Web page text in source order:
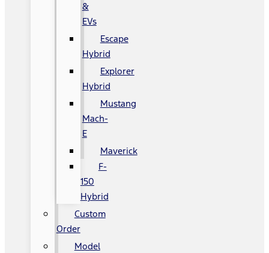
&
EVs
Escape
Hybrid
Explorer
Hybrid
Mustang
Mach-
E
Maverick
F-
150
Hybrid
Custom
Order
Model